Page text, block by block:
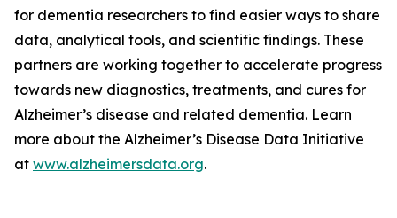
for dementia researchers to find easier ways to share
data, analytical tools, and scientific findings. These
partners are working together to accelerate progress
towards new diagnostics, treatments, and cures for
Alzheimer’s disease and related dementia. Learn
more about the Alzheimer’s Disease Data Initiative
at www.alzheimersdata.org.